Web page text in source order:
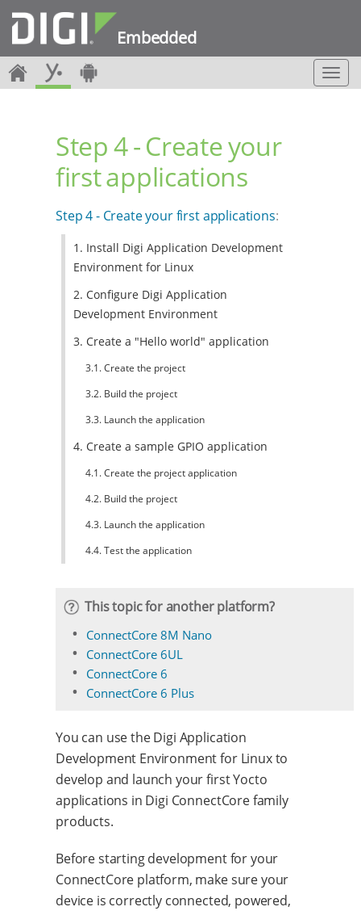
Embedded
T
o
Step 4 - Create your
first applications
Step 4 - Create your first applications:
1. Install Digi Application Development
Environment for Linux
2. Configure Digi Application
Development Environment
3. Create a "Hello world" application
3.1. Create the project
3.2. Build the project
3.3. Launch the application
4. Create a sample GPIO application
4.1. Create the project application
4.2. Build the project
4.3. Launch the application
4.4. Test the application
This topic for another platform?
ConnectCore 8M Nano
ConnectCore 6UL
ConnectCore 6
ConnectCore 6 Plus
You can use the Digi Application
Development Environment for Linux to
develop and launch your first Yocto
applications in Digi ConnectCore family
products.
Before starting development for your
ConnectCore platform, make sure your
device is correctly connected, powered,